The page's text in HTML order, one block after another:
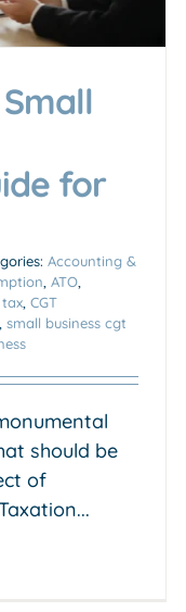
for
Accounting &
ATO
CGT
small business cgt
should be
of